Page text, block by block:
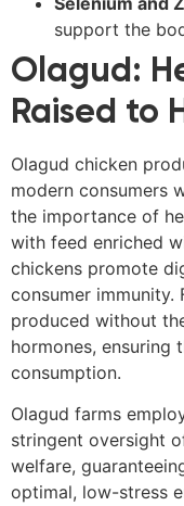
support the
Olagud:
Raised to
Olagud chicken
modern consumers
the importance of
with feed enriched
chickens promote
consumer immunity.
produced without
hormones,
consumption.
Olagud farms
stringent oversight
welfare,
optimal, low-stress